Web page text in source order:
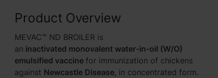
Product Overview
MEVAC™ ND BROILER is
an inactivated monovalent water-in-oil (W/O)
emulsified vaccine for immunization of chickens
against Newcastle Disease, in concentrated form.